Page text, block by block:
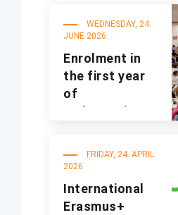
WEDNESDAY, 24.
JUNE 2026.
Enrolment in
the first year
of
undergraduate
academic year
FRIDAY, 24. APRIL
2026.
International
Erasmus+